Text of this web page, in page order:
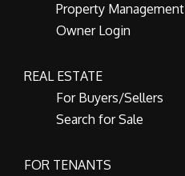
Property Management
Owner Login
REAL ESTATE
For Buyers/Sellers
Search for Sale
FOR TENANTS